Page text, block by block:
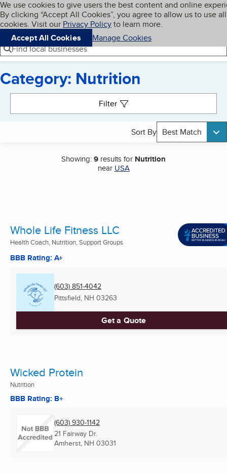
Skip to main content
Cookies on BBB.org
We use cookies to give users the best content and online
By clicking “Accept All Cookies”, you agree to allow us to use all
cookies. Visit our Privacy Policyto learn more.
Accept All Cookies
Manage Cookies
Navigation menu
Menu My BBB
Find local businesses
Category: Nutrition
Filter
Sort By Best Match
Showing:9 results for Nutrition
near USA
Whole Life Fitness LLC
Health Coach, Nutrition, Support Groups
BBB Rating: A+
(603) 851-4042
Pittsfield, NH 03263
Get a Quote
Wicked Protein
Nutrition
BBB Rating: B+
(603) 930-1142
21 Fairway Dr.
Amherst, NH 03031